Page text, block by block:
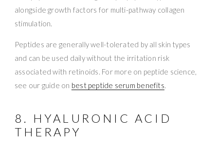
alongside growth factors for multi-pathway collagen
stimulation.
Peptides are generally well-tolerated by all skin types
and can be used daily without the irritation risk
associated with retinoids. For more on peptide science,
see our guide on best peptide serum benefits.
8. HYALURONIC ACID
THERAPY